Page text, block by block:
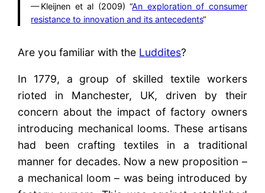
Kleijnen et al (2009) “An exploration of consumer
resistance to innovation and its antecedents“
Are you familiar with the Luddites?
In 1779, a group of skilled textile workers
rioted in Manchester, UK, driven by their
concern about the impact of factory owners
introducing mechanical looms. These artisans
had been crafting textiles in a traditional
manner for decades. Now a new proposition –
a mechanical loom – was being introduced by